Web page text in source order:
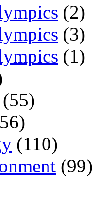
(2)
(3)
(1)
(55)
(110)
(99)